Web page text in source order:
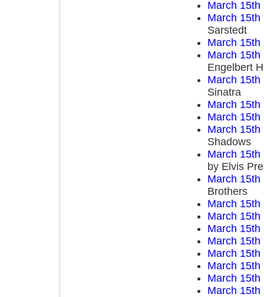
March 15th
March 15th
Sarstedt
March 15th
March 15th
Engelbert
March 15th
Sinatra
March 15th
March 15th
March 15th
Shadows
March 15th
by Elvis
March 15th
Brothers
March 15th
March 15th
March 15th
March 15th
March 15th
March 15th
March 15th
March 15th